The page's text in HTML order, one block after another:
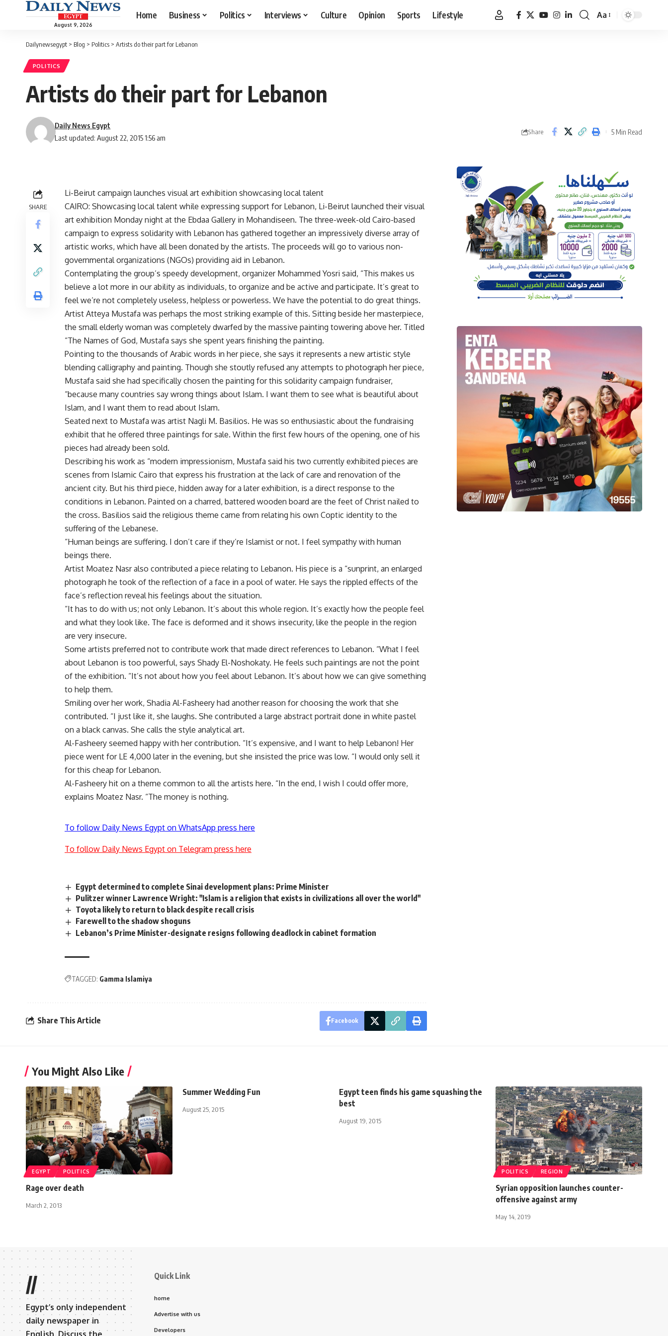
August 9, 2026
Home Business Politics Interviews Culture Opinion Sports Lifestyle
Font
Aa
Dailynewsegypt > Blog > Politics > Artists do their part for Lebanon
POLITICS
Artists do their part for Lebanon
Last updated: August 22, 2015 1:56 am
Daily News Egypt
Share 5 Min Read
SHARE
Li-Beirut campaign launches visual art exhibition showcasing local talent
CAIRO: Showcasing local talent while expressing support for Lebanon, Li-Beirut launched their visual
art exhibition Monday night at the Ebdaa Gallery in Mohandiseen. The three-week-old Cairo-based
campaign to express solidarity with Lebanon has gathered together an impressively diverse array of
artistic works, which have all been donated by the artists. The proceeds will go to various non-
governmental organizations (NGOs) providing aid in Lebanon.
Contemplating the group’s speedy development, organizer Mohammed Yosri said, “This makes us
believe a lot more in our ability as individuals, to organize and be active and participate. It’s great to
feel we’re not completely useless, helpless or powerless. We have the potential to do great things.
Artist Atteya Mustafa was perhaps the most striking example of this. Sitting beside her masterpiece,
the small elderly woman was completely dwarfed by the massive painting towering above her. Titled
“The Names of God, Mustafa says she spent years finishing the painting.
Pointing to the thousands of Arabic words in her piece, she says it represents a new artistic style
blending calligraphy and painting. Though she stoutly refused any attempts to photograph her piece,
Mustafa said she had specifically chosen the painting for this solidarity campaign fundraiser,
“because many countries say wrong things about Islam. I want them to see what is beautiful about
Islam, and I want them to read about Islam.
Seated next to Mustafa was artist Nagli M. Basilios. He was so enthusiastic about the fundraising
exhibit that he offered three paintings for sale. Within the first few hours of the opening, one of his
pieces had already been sold.
Describing his work as “modern impressionism, Mustafa said his two currently exhibited pieces are
scenes from Islamic Cairo that express his frustration at the lack of care and renovation of the
ancient city. But his third piece, hidden away for a later exhibition, is a direct response to the
conditions in Lebanon. Painted on a charred, battered wooden board are the feet of Christ nailed to
the cross. Basilios said the religious theme came from relating his own Coptic identity to the
suffering of the Lebanese.
“Human beings are suffering. I don’t care if they’re Islamist or not. I feel sympathy with human
beings there.
Artist Moatez Nasr also contributed a piece relating to Lebanon. His piece is a “sunprint, an enlarged
photograph he took of the reflection of a face in a pool of water. He says the rippled effects of the
face’s reflection reveal his feelings about the situation.
“It has to do with us; not only Lebanon. It’s about this whole region. It’s exactly how the people feel
and what they look like. The face is deformed and it shows insecurity, like the people in the region
are very insecure.
Some artists preferred not to contribute work that made direct references to Lebanon. “What I feel
about Lebanon is too powerful, says Shady El-Noshokaty. He feels such paintings are not the point
of the exhibition. “It’s not about how you feel about Lebanon. It’s about how we can give something
to help them.
Smiling over her work, Shadia Al-Fasheery had another reason for choosing the work that she
contributed. “I just like it, she laughs. She contributed a large abstract portrait done in white pastel
on a black canvas. She calls the style analytical art.
Al-Fasheery seemed happy with her contribution. “It’s expensive, and I want to help Lebanon! Her
piece went for LE 4,000 later in the evening, but she insisted the price was low. “I would only sell it
for this cheap for Lebanon.
Al-Fasheery hit on a theme common to all the artists here. “In the end, I wish I could offer more,
explains Moatez Nasr. “The money is nothing.
To follow Daily News Egypt on WhatsApp press here
To follow Daily News Egypt on Telegram press here
Egypt determined to complete Sinai development plans: Prime Minister
Pulitzer winner Lawrence Wright: "Islam is a religion that exists in civilizations all over the world"
Toyota likely to return to black despite recall crisis
Farewell to the shadow shoguns
Lebanon’s Prime Minister-designate resigns following deadlock in cabinet formation
TAGGED: Gamma Islamiya
Share This Article Facebook
You Might Also Like
EGYPT POLITICS
Rage over death
March 2, 2013
Summer Wedding Fun
August 25, 2015
Egypt teen finds his game squashing the
best
August 19, 2015
POLITICS REGION
Syrian opposition launches counter-
offensive against army
May 14, 2019
//
Egypt’s only independent
daily newspaper in
English. Discuss the
Quick Link
home
Advertise with us
Developers